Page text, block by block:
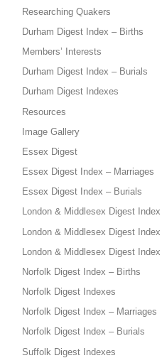
Researching Quakers
Durham Digest Index – Births
Members’ Interests
Durham Digest Index – Burials
Durham Digest Indexes
Resources
Image Gallery
Essex Digest
Essex Digest Index – Marriages
Essex Digest Index – Burials
London & Middlesex Digest
London & Middlesex Digest
London & Middlesex Digest
Norfolk Digest Index – Births
Norfolk Digest Indexes
Norfolk Digest Index – Marriages
Norfolk Digest Index – Burials
Suffolk Digest Indexes